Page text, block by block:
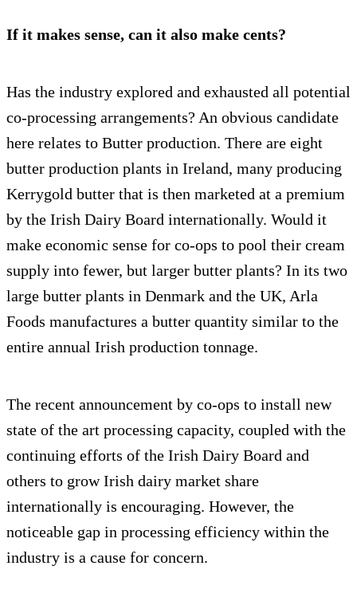
If it makes sense, can it also make cents?
Has the industry explored and exhausted all potential
co-processing arrangements? An obvious candidate
here relates to Butter production. There are eight
butter production plants in Ireland, many producing
Kerrygold butter that is then marketed at a premium
by the Irish Dairy Board internationally. Would it
make economic sense for co-ops to pool their cream
supply into fewer, but larger butter plants? In its two
large butter plants in Denmark and the UK, Arla
Foods manufactures a butter quantity similar to the
entire annual Irish production tonnage.
The recent announcement by co-ops to install new
state of the art processing capacity, coupled with the
continuing efforts of the Irish Dairy Board and
others to grow Irish dairy market share
internationally is encouraging. However, the
noticeable gap in processing efficiency within the
industry is a cause for concern.